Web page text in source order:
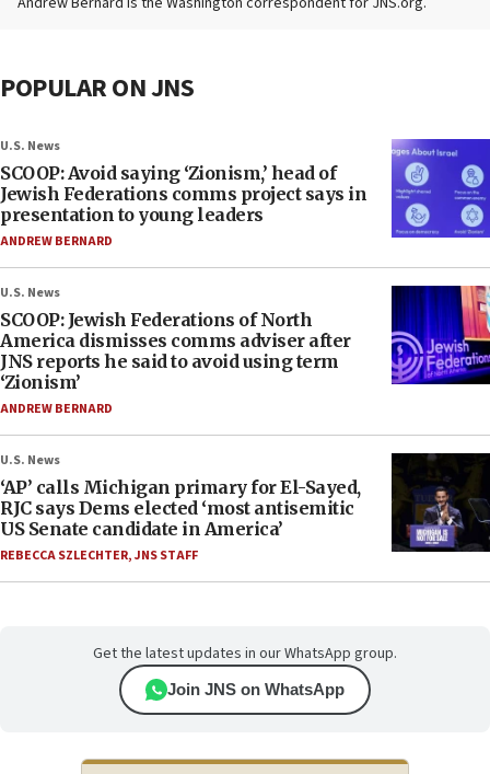
POPULAR ON JNS
U.S. News
SCOOP: Avoid saying ‘Zionism,’ head of
Jewish Federations comms project says in
presentation to young leaders
ANDREW BERNARD
U.S. News
SCOOP: Jewish Federations of North
America dismisses comms adviser after
JNS reports he said to avoid using term
‘Zionism’
ANDREW BERNARD
U.S. News
‘AP’ calls Michigan primary for El-Sayed,
RJC says Dems elected ‘most antisemitic
US Senate candidate in America’
REBECCA SZLECHTER,JNS STAFF
Get the latest updates in our WhatsApp group.
Join JNS on WhatsApp